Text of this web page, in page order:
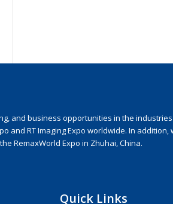
and business opportunities in the
and RT Imaging Expo worldwide. In addition,
RemaxWorld Expo in Zhuhai, China.
Quick Links